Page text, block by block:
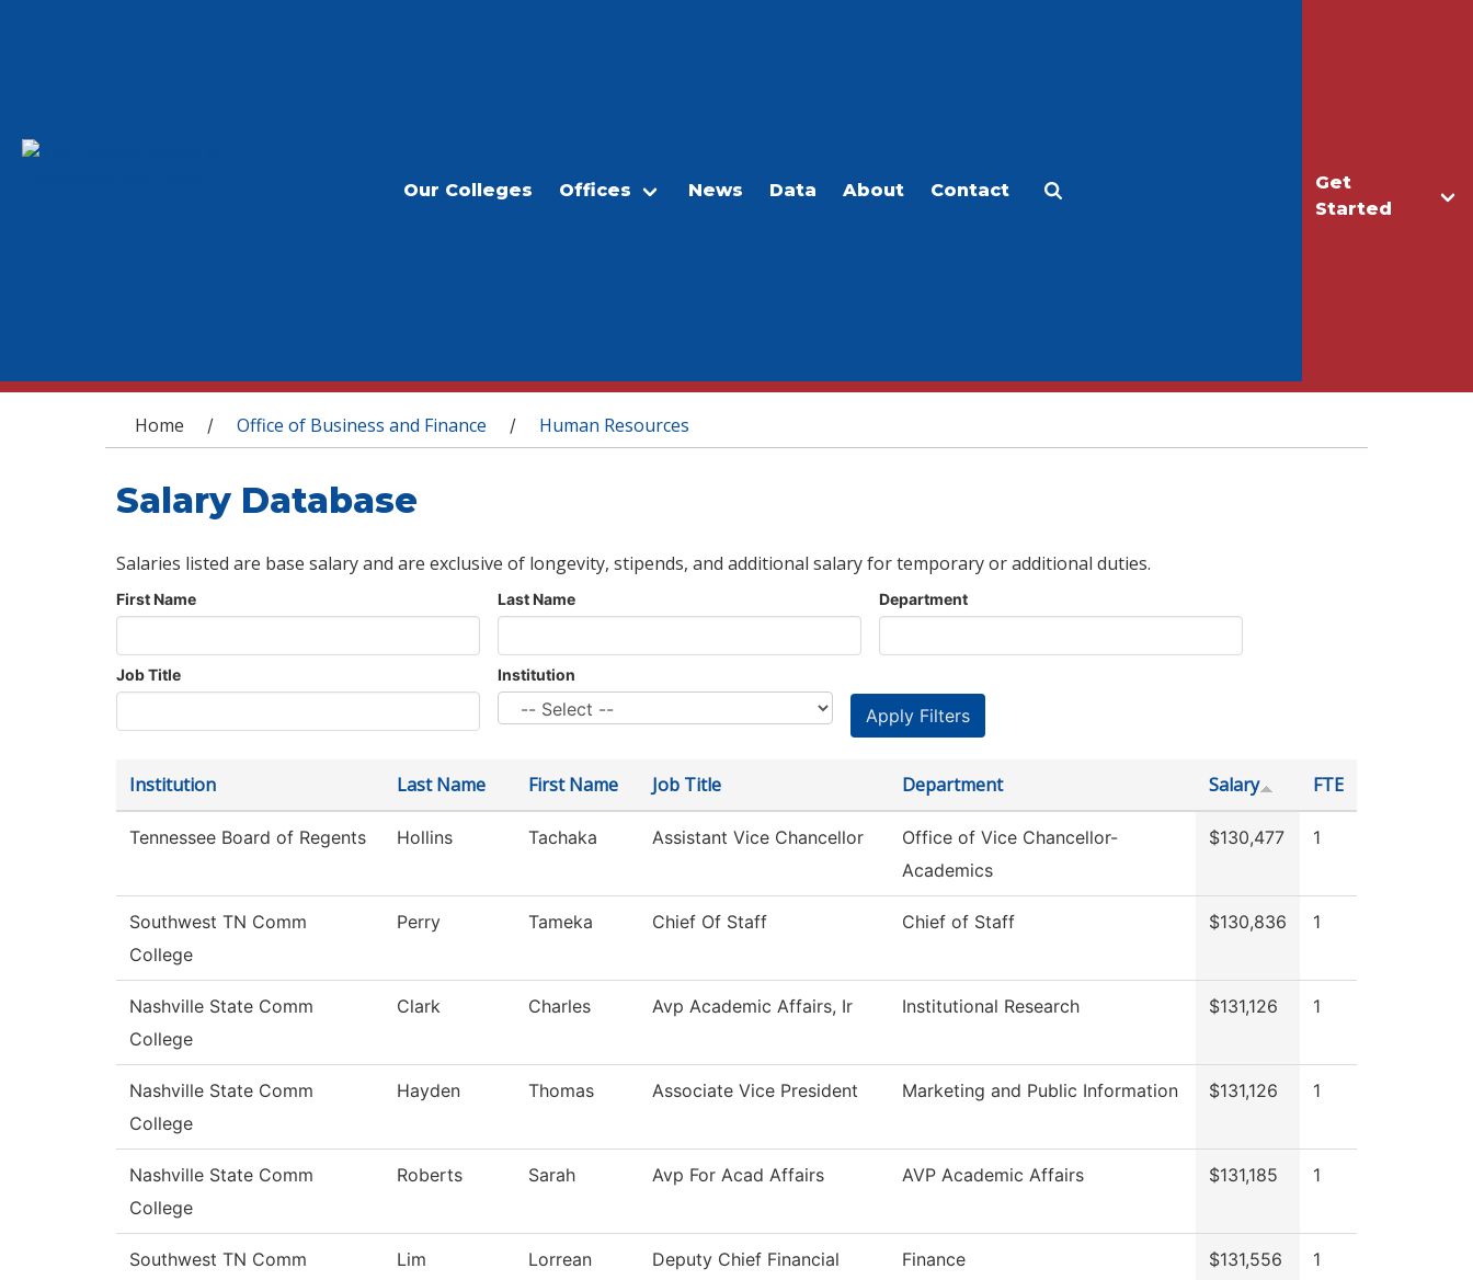
Get
Started
Our Colleges Offices News Data About Contact
You are here
Home / Office of Business and Finance / Human Resources
Salary Database
Salaries listed are base salary and are exclusive of longevity, stipends, and additional salary for temporary or additional duties.
First Name Last Name Department
Job Title Institution
Institution Last Name First Name Job Title Department Salary FTE
Tennessee Board of Regents Hollins Tachaka Assistant Vice Chancellor
Office of Vice Chancellor-
Academics
$130,477 1
Southwest TN Comm
College
Perry Tameka Chief Of Staff Chief of Staff $130,836 1
Nashville State Comm
College
Clark Charles Avp Academic Affairs, Ir Institutional Research $131,126 1
Nashville State Comm
College
Hayden Thomas Associate Vice President Marketing and Public Information $131,126 1
Nashville State Comm
College
Roberts Sarah Avp For Acad Affairs AVP Academic Affairs $131,185 1
Southwest TN Comm
Lim Lorrean
Deputy Chief Financial
Finance $131,556 1